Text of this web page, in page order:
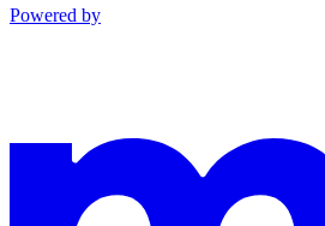
Powered by